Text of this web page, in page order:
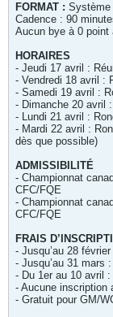
FORMAT : Système
Cadence : 90
Aucun bye à 0 point
HORAIRES
- Jeudi 17 avril :
- Vendredi 18 avril :
- Samedi 19 avril :
- Dimanche 20 avril
- Lundi 21 avril :
- Mardi 22 avril :
dès que possible)
ADMISSIBILITÉ
- Championnat
CFC/FQE
- Championnat
CFC/FQE
FRAIS
- Jusqu’au 28
- Jusqu’au 31 mars
- Du 1er au 10 avril
- Aucune inscription
- Gratuit pour GM/